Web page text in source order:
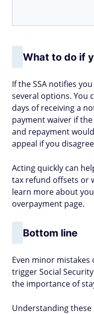
What to do if
If the SSA notifies
several options. You
days of receiving a
payment waiver if
and repayment
appeal if you
Acting quickly can
tax refund offsets or
learn more about
overpayment page.
Bottom line
Even minor
trigger Social
the importance of
Understanding